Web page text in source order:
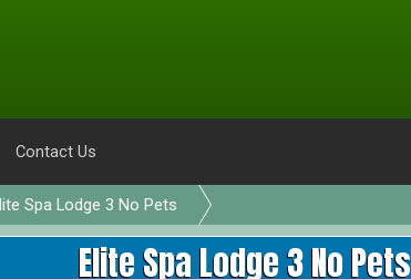
Contact Us
Spa Lodge 3 No Pets
Elite Spa Lodge 3 No Pets